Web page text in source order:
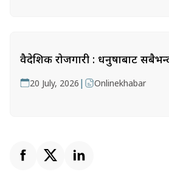
वैदेशिक रोजगारी : धनुषाबाट
20 July, 2026 | Onlinekhabar